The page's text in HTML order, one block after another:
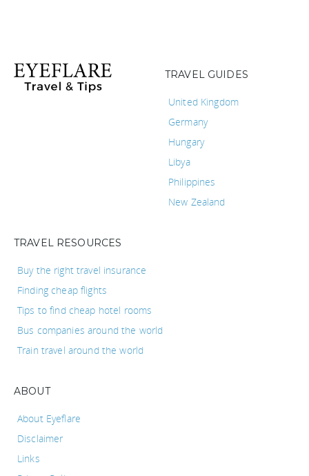
TRAVEL GUIDES
United Kingdom
Germany
Hungary
Libya
Philippines
New Zealand
TRAVEL RESOURCES
Buy the right travel insurance
Finding cheap flights
Tips to find cheap hotel rooms
Bus companies around the world
Train travel around the world
ABOUT
About Eyeflare
Disclaimer
Links